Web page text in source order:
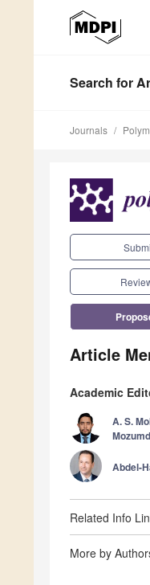
Search for
Journals
Article
Academic
A. S.
Abdel-
Related Info
More by